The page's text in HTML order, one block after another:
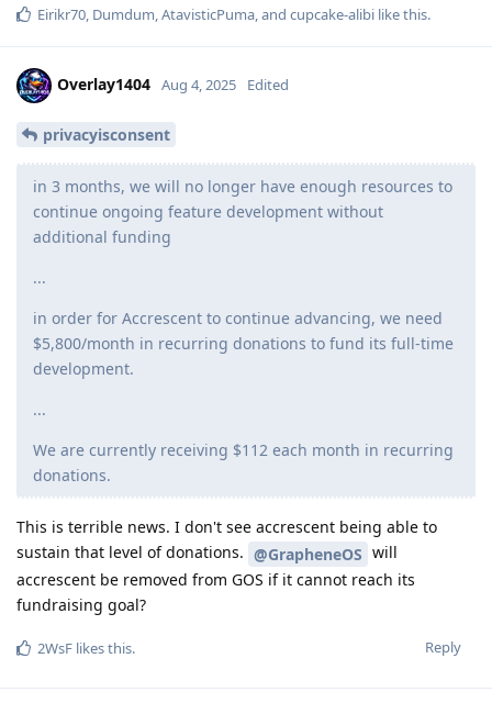
Eirikr70, Dumdum,AtavisticPuma, and cupcake-alibi like this.
Overlay1404 Aug 4, 2025 Edited
privacyisconsent
in 3 months, we will no longer have enough resources to
continue ongoing feature development without
additional funding
...
in order for Accrescent to continue advancing, we need
$5,800/month in recurring donations to fund its full-time
development.
...
We are currently receiving $112 each month in recurring
donations.
This is terrible news. I don't see accrescent being able to
sustain that level of donations. @GrapheneOS will
accrescent be removed from GOS if it cannot reach its
fundraising goal?
Reply
2WsF likes this.